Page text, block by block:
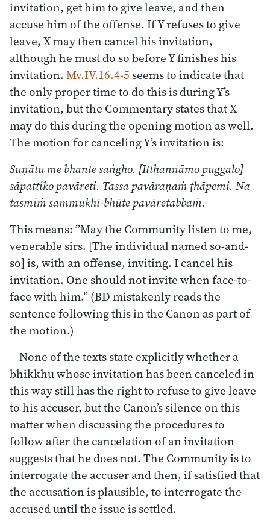
invitation, get him to give leave, and then
accuse him of the offense. If Y refuses to give
leave, X may then cancel his invitation,
although he must do so before Y finishes his
invitation.Mv.IV.16.4-5 seems to indicate that
the only proper time to do this is during Y’s
invitation, but the Commentary states that X
may do this during the opening motion as well.
The motion for canceling Y’s invitation is:
Suṇātu me bhante saṅgho. [Itthannāmo puggalo]
sāpattiko pavāreti. Tassa pavāraṇaṁ ṭhāpemi. Na
tasmiṁ sammukhī-bhūte pavāretabbaṁ.
This means: ”May the Community listen to me,
venerable sirs. [The individual named so-and-
so] is, with an offense, inviting. I cancel his
invitation. One should not invite when face-to-
face with him.” (BD mistakenly reads the
sentence following this in the Canon as part of
the motion.)
None of the texts state explicitly whether a
bhikkhu whose invitation has been canceled in
this way still has the right to refuse to give leave
to his accuser, but the Canon’s silence on this
matter when discussing the procedures to
follow after the cancelation of an invitation
suggests that he does not. The Community is to
interrogate the accuser and then, if satisfied that
the accusation is plausible, to interrogate the
accused until the issue is settled.